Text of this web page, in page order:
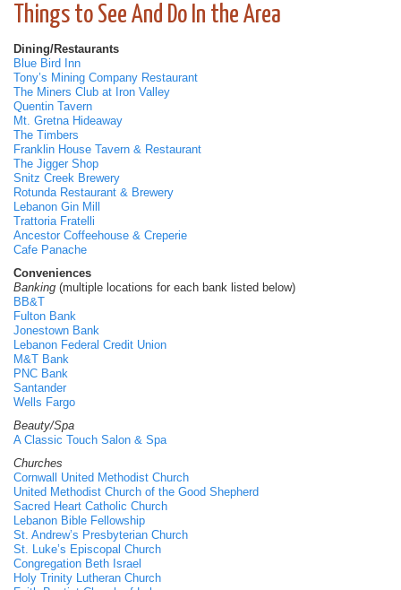
Things to See And Do In the Area
Dining/Restaurants
Blue Bird Inn
Tony’s Mining Company Restaurant
The Miners Club at Iron Valley
Quentin Tavern
Mt. Gretna Hideaway
The Timbers
Franklin House Tavern & Restaurant
The Jigger Shop
Snitz Creek Brewery
Rotunda Restaurant & Brewery
Lebanon Gin Mill
Trattoria Fratelli
Ancestor Coffeehouse & Creperie
Cafe Panache
Conveniences
Banking (multiple locations for each bank listed below)
BB&T
Fulton Bank
Jonestown Bank
Lebanon Federal Credit Union
M&T Bank
PNC Bank
Santander
Wells Fargo
Beauty/Spa
A Classic Touch Salon & Spa
Churches
Cornwall United Methodist Church
United Methodist Church of the Good Shepherd
Sacred Heart Catholic Church
Lebanon Bible Fellowship
St. Andrew’s Presbyterian Church
St. Luke’s Episcopal Church
Congregation Beth Israel
Holy Trinity Lutheran Church